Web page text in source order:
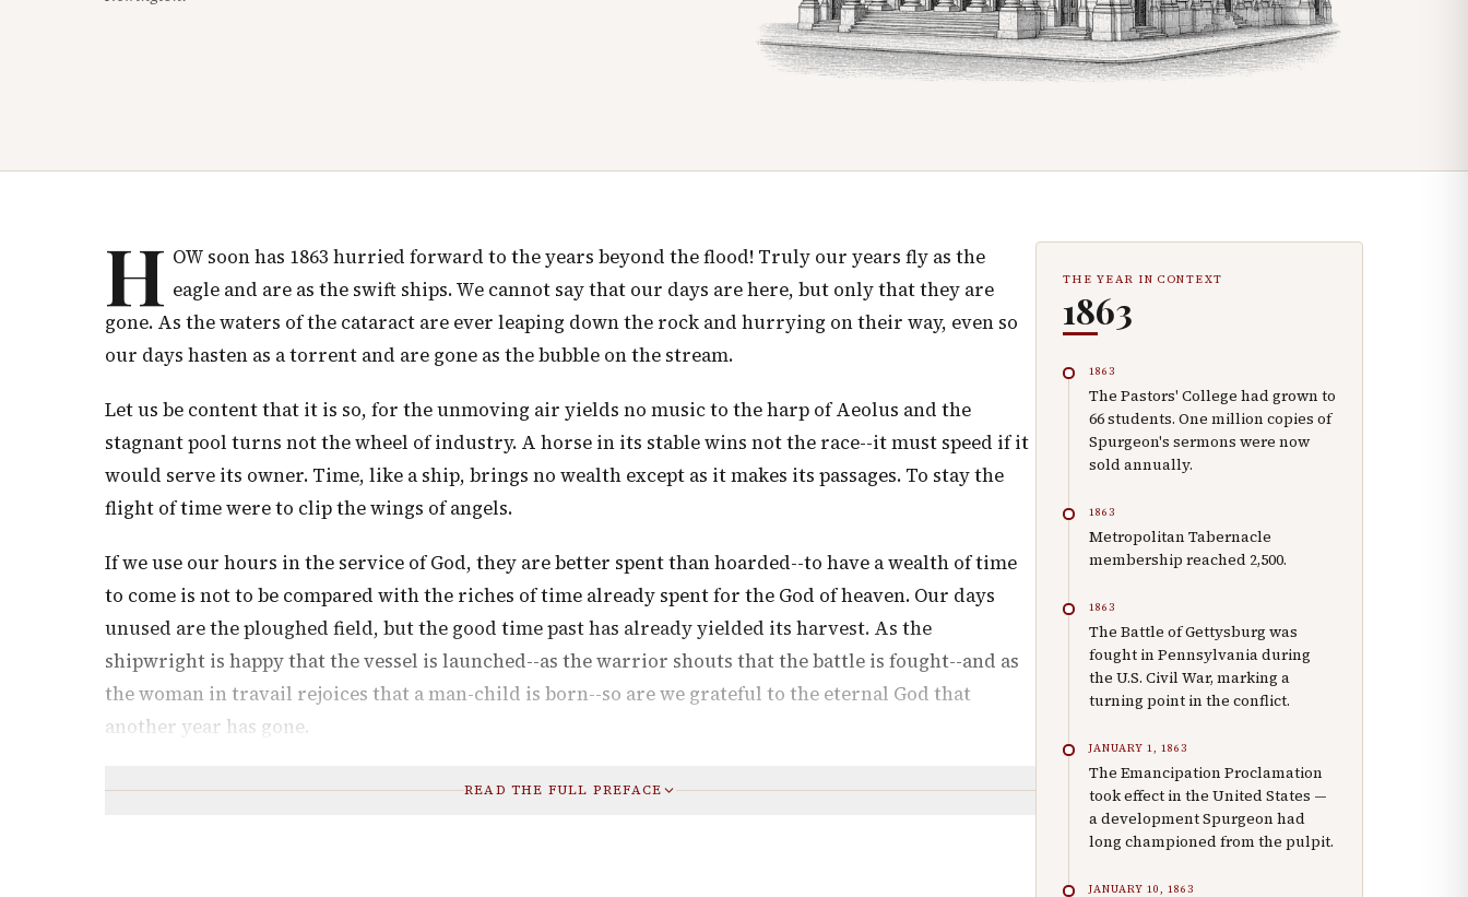
H OW soon has 1863 hurried forward to the years beyond the flood! Truly our years fly as the
eagle and are as the swift ships. We cannot say that our days are here, but only that they are
gone. As the waters of the cataract are ever leaping down the rock and hurrying on their way, even so
our days hasten as a torrent and are gone as the bubble on the stream.
Let us be content that it is so, for the unmoving air yields no music to the harp of Aeolus and the
stagnant pool turns not the wheel of industry. A horse in its stable wins not the race--it must speed if it
would serve its owner. Time, like a ship, brings no wealth except as it makes its passages. To stay the
flight of time were to clip the wings of angels.
If we use our hours in the service of God, they are better spent than hoarded--to have a wealth of time
to come is not to be compared with the riches of time already spent for the God of heaven. Our days
unused are the ploughed field, but the good time past has already yielded its harvest. As the
shipwright is happy that the vessel is launched--as the warrior shouts that the battle is fought--and as
the woman in travail rejoices that a man-child is born--so are we grateful to the eternal God that
another year has gone.
READ THE FULL PREFACE
THE YEAR IN CONTEXT
1863
1863
The Pastors' College had grown to
66 students. One million copies of
Spurgeon's sermons were now
sold annually.
1863
Metropolitan Tabernacle
membership reached 2,500.
1863
The Battle of Gettysburg was
fought in Pennsylvania during
the U.S. Civil War, marking a
turning point in the conflict.
JANUARY 1, 1863
The Emancipation Proclamation
took effect in the United States —
a development Spurgeon had
long championed from the pulpit.
JANUARY 10, 1863